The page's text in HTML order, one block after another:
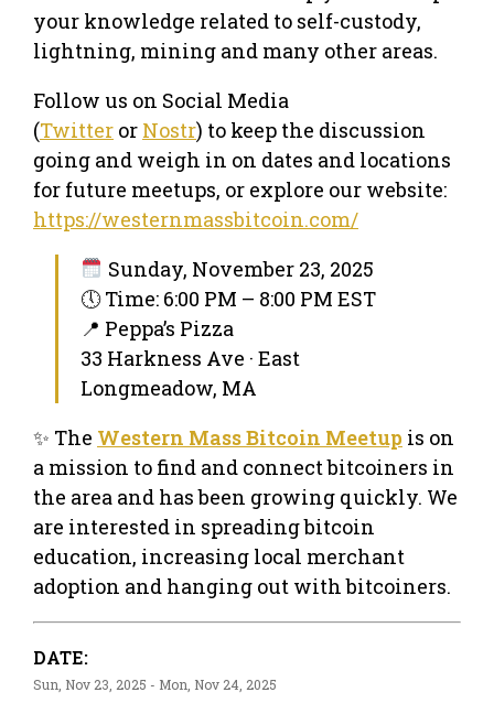
your knowledge related to self-custody,
lightning, mining and many other areas.
Follow us on Social Media
(Twitter or Nostr) to keep the discussion
going and weigh in on dates and locations
for future meetups, or explore our website:
https://westernmassbitcoin.com/
Sunday, November 23, 2025
🕔 Time: 6:00 PM – 8:00 PM EST
📍 Peppa’s Pizza
33 Harkness Ave · East
Longmeadow, MA
✨ The Western Mass Bitcoin Meetup is on
a mission to find and connect bitcoiners in
the area and has been growing quickly. We
are interested in spreading bitcoin
education, increasing local merchant
adoption and hanging out with bitcoiners.
DATE:
Sun, Nov 23, 2025 - Mon, Nov 24, 2025